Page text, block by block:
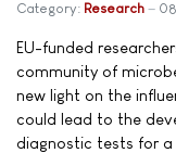
Category: Research
EU-funded
community of
new light on the
could lead to the
diagnostic tests for a